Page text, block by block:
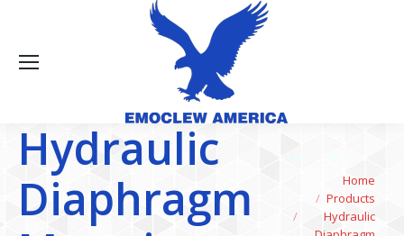
Hydraulic
Diaphragm
You are here:Home
Products
Hydraulic